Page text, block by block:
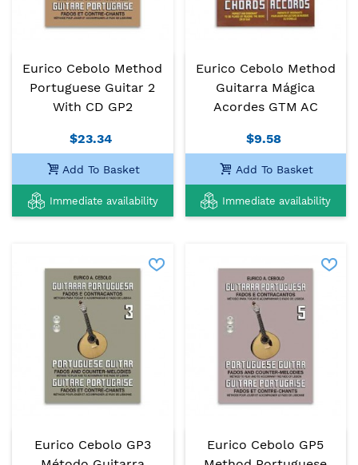
Eurico Cebolo Method
Portuguese Guitar 2
With CD GP2
$23.34
Add To Basket
Immediate availability
Eurico Cebolo Method
Guitarra Mágica
Acordes GTM AC
$9.58
Add To Basket
Immediate availability
Eurico Cebolo GP3
Eurico Cebolo GP5